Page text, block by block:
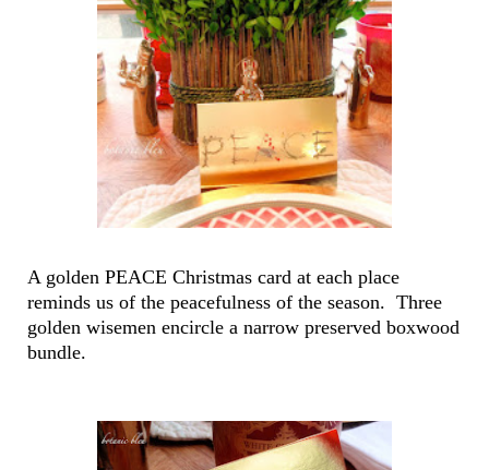
A golden PEACE Christmas card at each place
reminds us of the peacefulness of the season. Three
golden wisemen encircle a narrow preserved boxwood
bundle.